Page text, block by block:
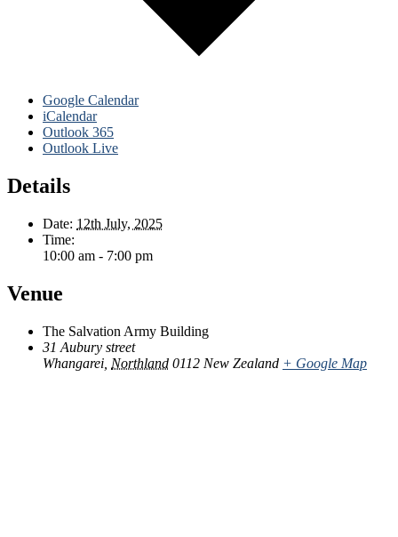
Google Calendar
iCalendar
Outlook 365
Outlook Live
Details
Date: 12th July, 2025
Time:
10:00 am - 7:00 pm
Venue
The Salvation Army Building
31 Aubury street
Whangarei Northland 0112 New Zealand + Google Map